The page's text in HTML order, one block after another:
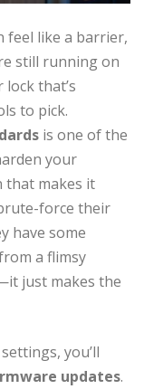
feel like a barrier,
still running on
lock that’s
to pick.
is one of the
your
that makes it
force their
have some
a flimsy
just makes the
you’ll
updates.